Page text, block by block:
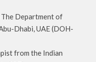
Department of
Dhabi, UAE (DOH-
from the Indian